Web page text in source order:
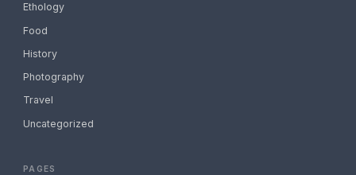
Ethology
Food
History
Photography
Travel
Uncategorized
PAGES